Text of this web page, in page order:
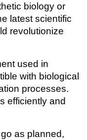
biology or
latest scientific
revolutionize
used in
with biological
processes.
efficiently and
as planned,